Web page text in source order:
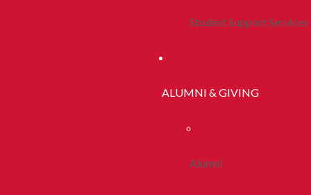
Student Support Services
ALUMNI & GIVING
Alumni